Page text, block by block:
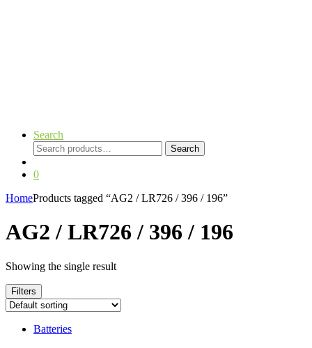
Search
Search
for:
Search
0
HomeProducts tagged “AG2 / LR726 / 396 / 196”
AG2 / LR726 / 396 / 196
Showing the single result
Filters
Batteries